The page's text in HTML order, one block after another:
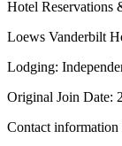
Hotel Reservations
Loews Vanderbilt
Lodging:
Original Join Date:
Contact information